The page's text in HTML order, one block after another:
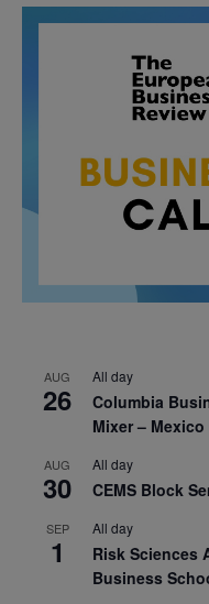
AUG
26
All day
Columbia
Mixer –
AUG
30
All day
CEMS Block
SEP
1
All day
Risk Sciences
Business